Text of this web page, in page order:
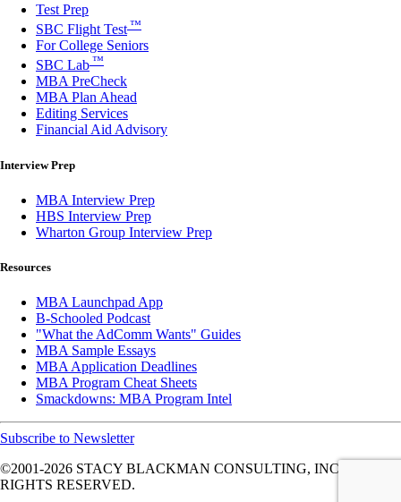
Test Prep
SBC Flight Test ™
For College Seniors
SBC Lab ™
MBA PreCheck
MBA Plan Ahead
Editing Services
Financial Aid Advisory
Interview Prep
MBA Interview Prep
HBS Interview Prep
Wharton Group Interview Prep
Resources
MBA Launchpad App
B-Schooled Podcast
"What the AdComm Wants" Guides
MBA Sample Essays
MBA Application Deadlines
MBA Program Cheat Sheets
Smackdowns: MBA Program Intel
Subscribe to Newsletter
©2001-2026 STACY BLACKMAN CONSULTING, INC. ALL
RIGHTS RESERVED.